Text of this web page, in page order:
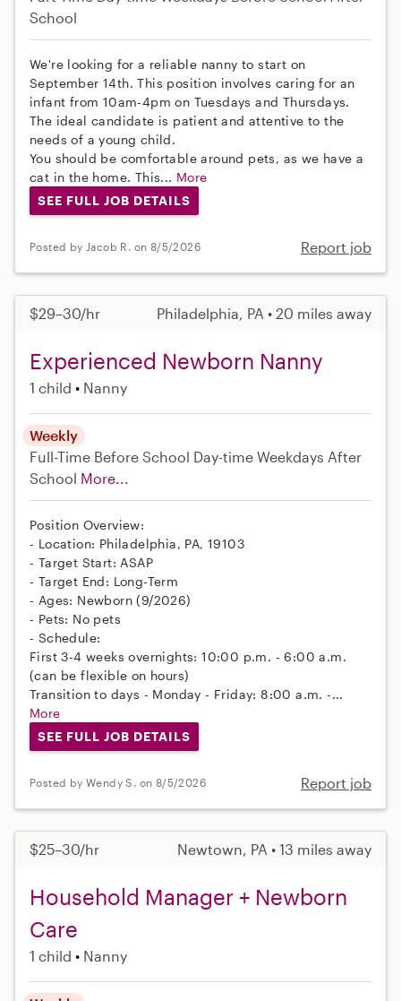
School
We're looking for a reliable nanny to start on
September 14th. This position involves caring for an
infant from 10am-4pm on Tuesdays and Thursdays.
The ideal candidate is patient and attentive to the
needs of a young child.
You should be comfortable around pets, as we have a
cat in the home. This... More
SEE FULL JOB DETAILS
Posted by Jacob R. on 8/5/2026 Report job
$29–30/hr Philadelphia, PA • 20 miles away
Experienced Newborn Nanny
1 child Nanny
Weekly
Full-Time Before School Day-time Weekdays After
School More...
Position Overview:
- Location: Philadelphia, PA, 19103
- Target Start: ASAP
- Target End: Long-Term
- Ages: Newborn (9/2026)
- Pets: No pets
- Schedule:
First 3-4 weeks overnights: 10:00 p.m. - 6:00 a.m.
(can be flexible on hours)
Transition to days - Monday - Friday: 8:00 a.m. -...
More
SEE FULL JOB DETAILS
Posted by Wendy S. on 8/5/2026 Report job
$25–30/hr Newtown, PA • 13 miles away
Household Manager + Newborn
Care
1 child Nanny